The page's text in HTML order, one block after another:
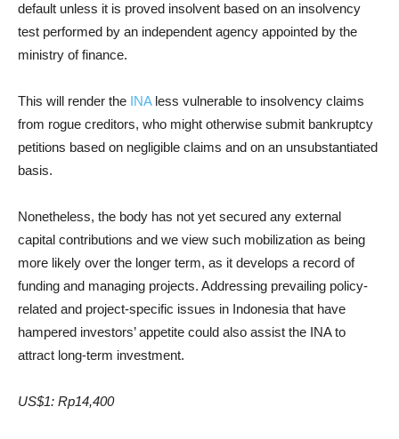
default unless it is proved insolvent based on an insolvency
test performed by an independent agency appointed by the
ministry of finance.
This will render the INAless vulnerable to insolvency claims
from rogue creditors, who might otherwise submit bankruptcy
petitions based on negligible claims and on an unsubstantiated
basis.
Nonetheless, the body has not yet secured any external
capital contributions and we view such mobilization as being
more likely over the longer term, as it develops a record of
funding and managing projects. Addressing prevailing policy-
related and project-specific issues in Indonesia that have
hampered investors’ appetite could also assist the INA to
attract long-term investment.
US$1: Rp14,400